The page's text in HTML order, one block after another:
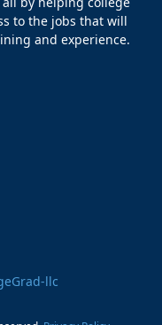
to the jobs that will
and experience.
llc